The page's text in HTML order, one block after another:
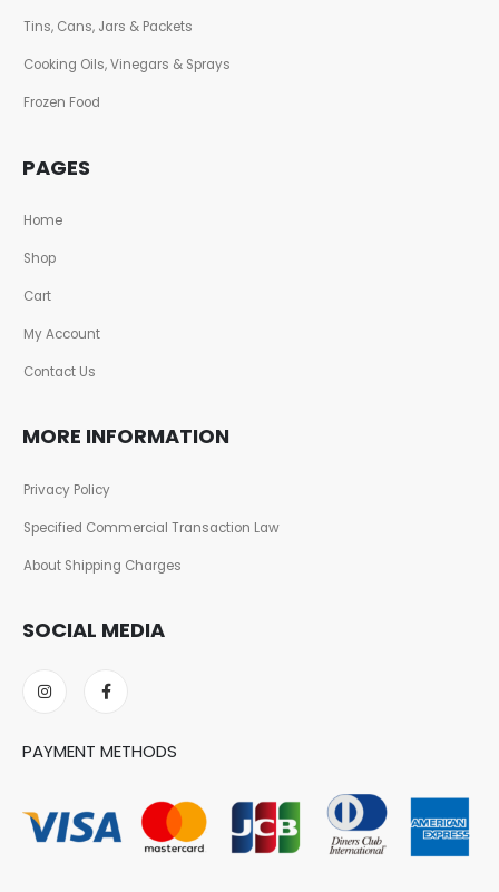
Tins, Cans, Jars & Packets
Cooking Oils, Vinegars & Sprays
Frozen Food
PAGES
Home
Shop
Cart
My Account
Contact Us
MORE INFORMATION
Privacy Policy
Specified Commercial Transaction Law
About Shipping Charges
SOCIAL MEDIA
PAYMENT METHODS